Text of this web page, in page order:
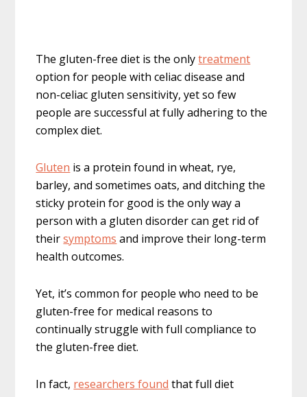
The gluten-free diet is the onlytreatment
option for people with celiac disease and
non-celiac gluten sensitivity, yet so few
people are successful at fully adhering to the
complex diet.
Gluten is a protein found in wheat, rye,
barley, and sometimes oats, and ditching the
sticky protein for good is the only way a
person with a gluten disorder can get rid of
theirsymptoms and improve their long-term
health outcomes.
Yet, it’s common for people who need to be
gluten-free for medical reasons to
continually struggle with full compliance to
the gluten-free diet.
In fact, researchers found that full diet